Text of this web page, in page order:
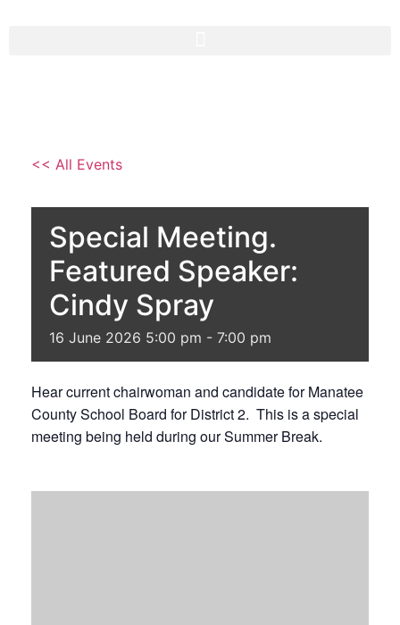
<< All Events
Special Meeting.
Featured Speaker:
Cindy Spray
16 June 2026 5:00 pm - 7:00 pm
Hear current chairwoman and candidate for Manatee
County School Board for District 2. This is a special
meeting being held during our Summer Break.